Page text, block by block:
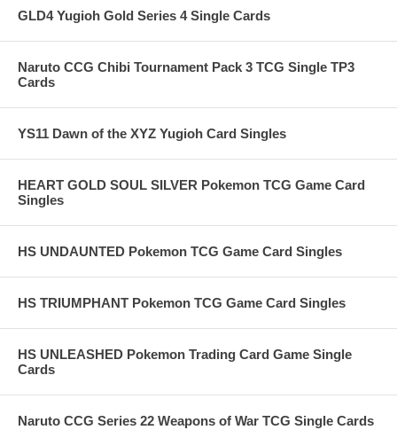
GLD4 Yugioh Gold Series 4 Single Cards
Naruto CCG Chibi Tournament Pack 3 TCG Single TP3
Cards
YS11 Dawn of the XYZ Yugioh Card Singles
HEART GOLD SOUL SILVER Pokemon TCG Game Card
Singles
HS UNDAUNTED Pokemon TCG Game Card Singles
HS TRIUMPHANT Pokemon TCG Game Card Singles
HS UNLEASHED Pokemon Trading Card Game Single
Cards
Naruto CCG Series 22 Weapons of War TCG Single Cards